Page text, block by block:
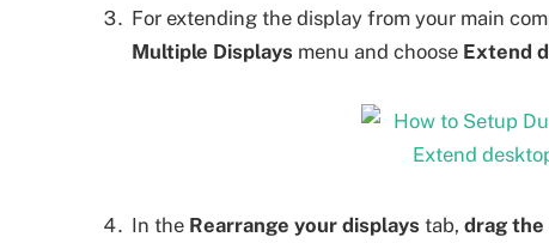
For extending the display from your main
Multiple Displays menu and choose Extend
In the Rearrange your displays tab, drag the